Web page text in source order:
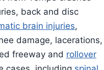
back and disc
brain injuries,
damage, lacerations,
freeway and rollover